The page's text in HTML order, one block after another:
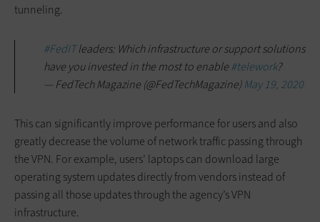
tunneling.
#FedITleaders: Which infrastructure or support solutions
have you invested in the most to enable#telework?
— FedTech Magazine (@FedTechMagazine)May 19, 2020
This can significantly improve performance for users and also
greatly decrease the volume of network traffic passing through
the VPN. For example, users’ laptops can download large
operating system updates directly from vendors instead of
passing all those updates through the agency’s VPN
infrastructure.